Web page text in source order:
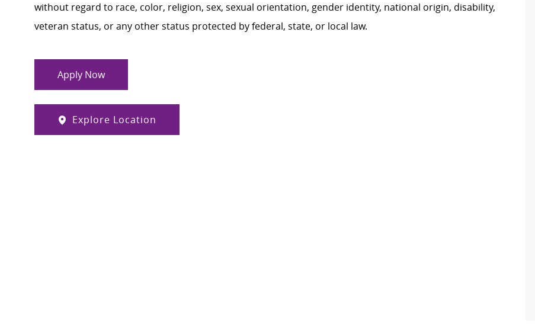
without regard to race, color, religion, sex, sexual orientation, gender identity, national origin, disability,
veteran status, or any other status protected by federal, state, or local law.
Apply Now
Explore Location